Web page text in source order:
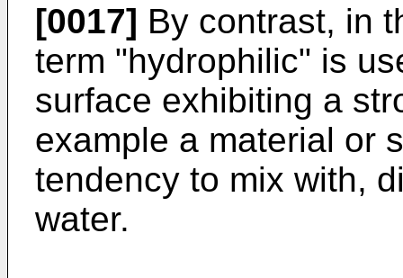
[0017] By contrast, in
term "hydrophilic" is
surface exhibiting a
example a material or
tendency to mix with,
water.